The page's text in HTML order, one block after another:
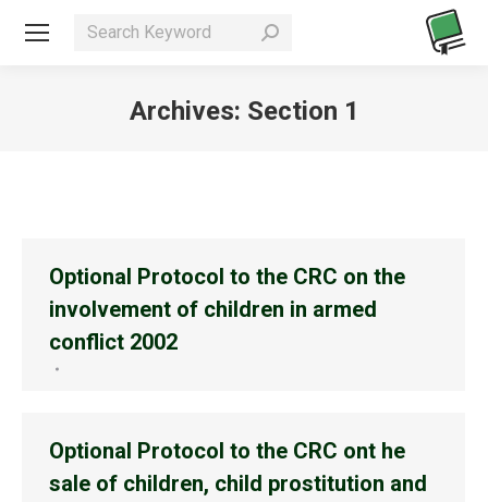
Search:
Archives: Section 1
Optional Protocol to the CRC on the
involvement of children in armed
conflict 2002
Optional Protocol to the CRC ont he
sale of children, child prostitution and